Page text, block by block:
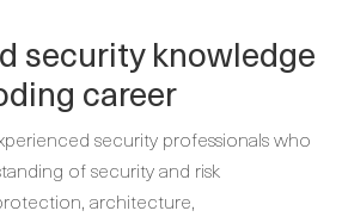
security knowledge
career
security professionals who
of security and risk
architecture,